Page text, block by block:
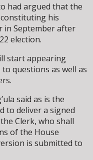
had argued that the
his
in September after
election.
start appearing
questions as well as
said as is the
to deliver a signed
Clerk, who shall
of the House
is submitted to